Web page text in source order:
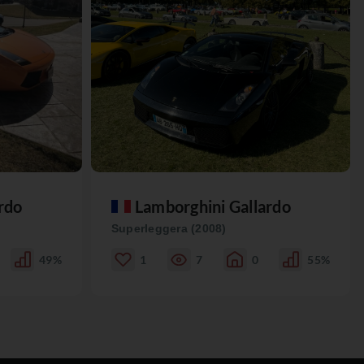
49%
Lamborghini Gallardo
Superleggera (2008)
1 7 0 55%